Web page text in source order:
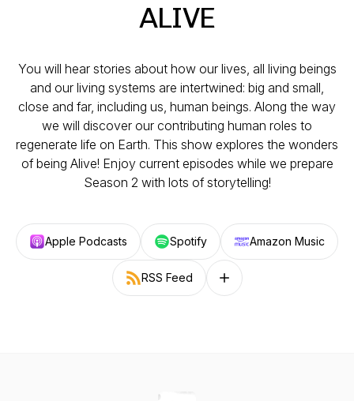
ALIVE
You will hear stories about how our lives, all living beings
and our living systems are intertwined: big and small,
close and far, including us, human beings. Along the way
we will discover our contributing human roles to
regenerate life on Earth. This show explores the wonders
of being Alive! Enjoy current episodes while we prepare
Season 2 with lots of storytelling!
Apple Podcasts Spotify Amazon Music
RSS Feed Follow on other platforms